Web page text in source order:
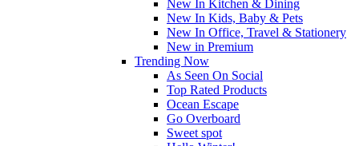
New In Kitchen & Dining
New In Kids, Baby & Pets
New In Office, Travel & Stationery
New in Premium
Trending Now
As Seen On Social
Top Rated Products
Ocean Escape
Go Overboard
Sweet spot